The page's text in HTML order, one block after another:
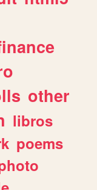
other
libros
poems